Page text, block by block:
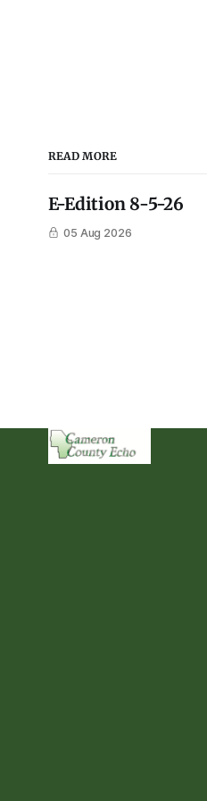
READ MORE
E-Edition 8-5-26
05 Aug 2026